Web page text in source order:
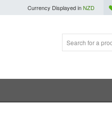
Currency Displayed inNZD